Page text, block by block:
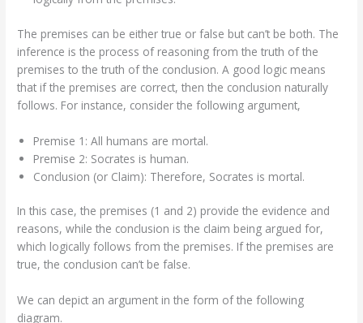
The premises can be either true or false but can’t be both. The
inference is the process of reasoning from the truth of the
premises to the truth of the conclusion. A good logic means
that if the premises are correct, then the conclusion naturally
follows. For instance, consider the following argument,
Premise 1: All humans are mortal.
Premise 2: Socrates is human.
Conclusion (or Claim): Therefore, Socrates is mortal.
In this case, the premises (1 and 2) provide the evidence and
reasons, while the conclusion is the claim being argued for,
which logically follows from the premises. If the premises are
true, the conclusion can’t be false.
We can depict an argument in the form of the following
diagram.